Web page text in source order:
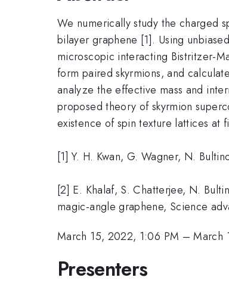
We numerically study the charged
bilayer graphene [1]. Using
microscopic interacting Bistritzer-
form paired skyrmions, and
analyze the effective mass and
proposed theory of skyrmion
existence of spin texture lattices at
[1] Y. H. Kwan, G. Wagner, N.
[2] E. Khalaf, S. Chatterjee, N.
magic-angle graphene, Science
March 15, 2022, 1:06 PM –March
Presenters